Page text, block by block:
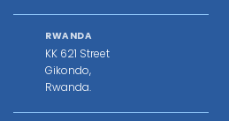
RWANDA
KK 621 Street
Gikondo,
Rwanda.